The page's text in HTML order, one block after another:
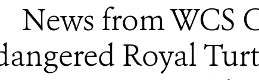
News from WCS
Royal